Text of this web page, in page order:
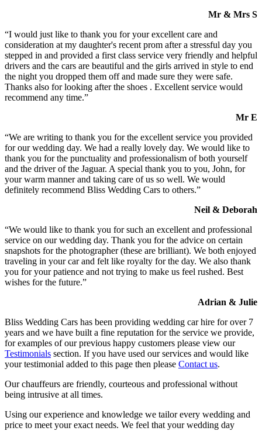
Mr & Mrs S
“I would just like to thank you for your excellent care and
consideration at my daughter's recent prom after a stressful day you
stepped in and provided a first class service very friendly and helpful
drivers and the cars are beautiful and the girls arrived in style to end
the night you dropped them off and made sure they were safe.
Thanks also for looking after the shoes . Excellent service would
recommend any time.”
Mr E
“We are writing to thank you for the excellent service you provided
for our wedding day. We had a really lovely day. We would like to
thank you for the punctuality and professionalism of both yourself
and the driver of the Jaguar. A special thank you to you, John, for
your warm manner and taking care of us so well. We would
definitely recommend Bliss Wedding Cars to others.”
Neil & Deborah
“We would like to thank you for such an excellent and professional
service on our wedding day. Thank you for the advice on certain
snapshots for the photographer (these are brilliant). We both enjoyed
traveling in your car and felt like royalty for the day. We also thank
you for your patience and not trying to make us feel rushed. Best
wishes for the future.”
Adrian & Julie
Bliss Wedding Cars has been providing wedding car hire for over 7
years and we have built a fine reputation for the service we provide,
for examples of our previous happy customers please view our
Testimonials section. If you have used our services and would like
your testimonial added to this page then please Contact us.
Our chauffeurs are friendly, courteous and professional without
being intrusive at all times.
Using our experience and knowledge we tailor every wedding and
price to meet your exact needs. We feel that your wedding day